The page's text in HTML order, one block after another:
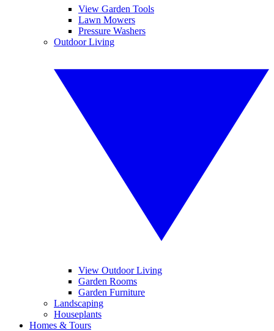
View Garden Tools
Lawn Mowers
Pressure Washers
Outdoor Living
View Outdoor Living
Garden Rooms
Garden Furniture
Landscaping
Houseplants
Homes & Tours